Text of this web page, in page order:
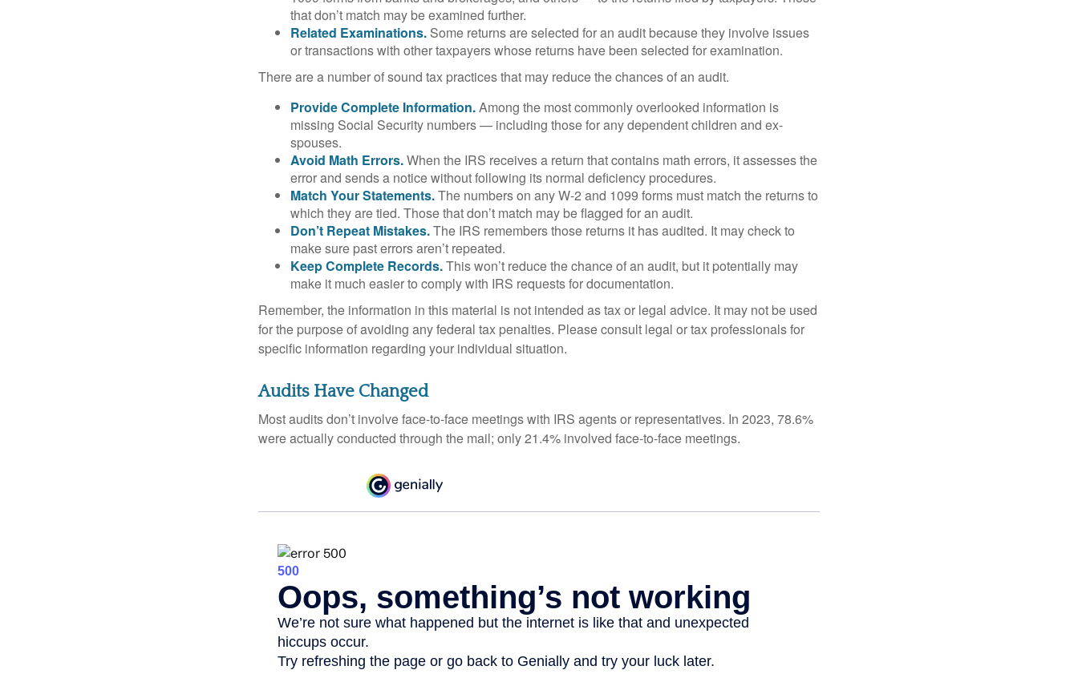
that don’t match may be examined further.
Related Examinations. Some returns are selected for an audit because they involve issues
or transactions with other taxpayers whose returns have been selected for examination.
There are a number of sound tax practices that may reduce the chances of an audit.
Provide Complete Information.Among the most commonly overlooked information is
missing Social Security numbers — including those for any dependent children and ex-
spouses.
Avoid Math Errors.When the IRS receives a return that contains math errors, it assesses the
error and sends a notice without following its normal deficiency procedures.
Match Your Statements.The numbers on any W-2 and 1099 forms must match the returns to
which they are tied. Those that don’t match may be flagged for an audit.
Don’t Repeat Mistakes.The IRS remembers those returns it has audited. It may check to
make sure past errors aren’t repeated.
Keep Complete Records.This won’t reduce the chance of an audit, but it potentially may
make it much easier to comply with IRS requests for documentation.
Remember, the information in this material is not intended as tax or legal advice. It may not be used
for the purpose of avoiding any federal tax penalties. Please consult legal or tax professionals for
specific information regarding your individual situation.
Audits Have Changed
Most audits don’t involve face-to-face meetings with IRS agents or representatives. In 2023, 78.6%
were actually conducted through the mail; only 21.4% involved face-to-face meetings.